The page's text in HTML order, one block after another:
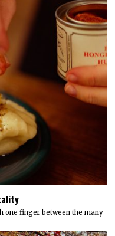
one finger between the many